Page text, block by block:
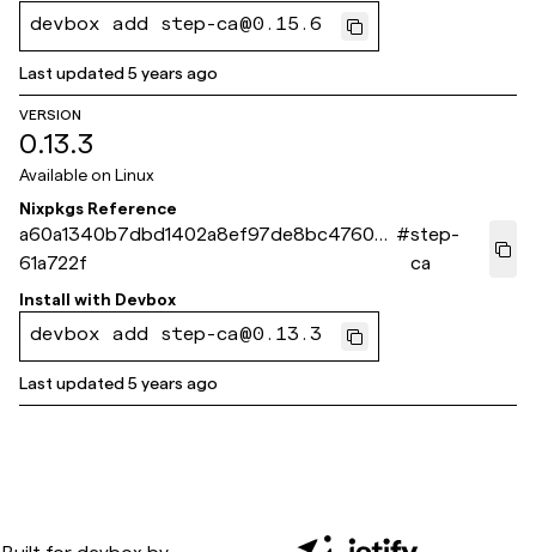
devbox add step-ca@0.15.6
Last updated5 years ago
VERSION
0.13.3
Available on Linux
Nixpkgs Reference
a60a1340b7dbd1402a8ef97de8bc47609
61a722f
#step-
ca
Install with Devbox
devbox add step-ca@0.13.3
Last updated5 years ago